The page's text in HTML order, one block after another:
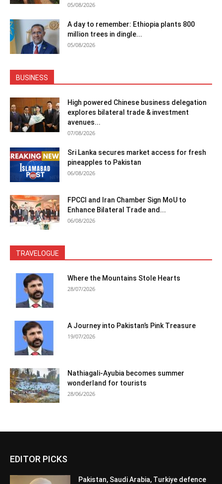
05/08/2026
A day to remember: Ethiopia plants 800
million trees in dingle...
05/08/2026
BUSINESS
High powered Chinese business delegation
explores bilateral trade & investment
avenues...
07/08/2026
Sri Lanka secures market access for fresh
pineapples to Pakistan
06/08/2026
FPCCI and Iran Chamber Sign MoU to
Enhance Bilateral Trade and...
06/08/2026
TRAVELOGUE
Where the Mountains Stole Hearts
28/07/2026
A Journey into Pakistan’s Pink Treasure
19/07/2026
Nathiagali-Ayubia becomes summer
wonderland for tourists
28/06/2026
EDITOR PICKS
Pakistan, Saudi Arabia, Turkiye defence